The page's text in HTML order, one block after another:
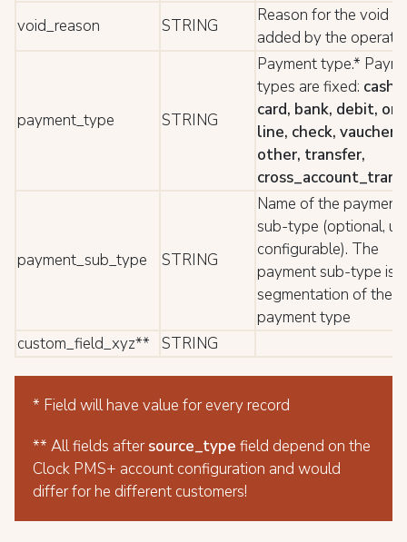
void_reason
STRING
Reason for the void
added by the
payment_type STRING
Payment type.*
types are fixed: cash,
card, bank, debit, on-
line, check, vaucher,
other, transfer,
payment_sub_type STRING
Name of the payment
sub-type (optional,
configurable). The
payment sub-type is a
segmentation of the
payment type
custom_field_xyz**
STRING
* Field will have value for every record
** All fields aftersource_type field depend on the
Clock PMS+ account configuration and would
differ for he different customers!